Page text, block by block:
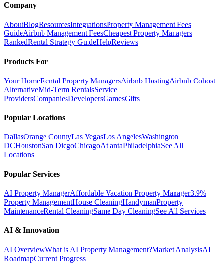
Company
AboutBlogResourcesIntegrationsProperty Management Fees
GuideAirbnb Management FeesCheapest Property Managers
RankedRental Strategy GuideHelpReviews
Products For
Your HomeRental Property ManagersAirbnb HostingAirbnb Cohost
AlternativeMid-Term RentalsService
ProvidersCompaniesDevelopersGamesGifts
Popular Locations
DallasOrange CountyLas VegasLos AngelesWashington
DCHoustonSan DiegoChicagoAtlantaPhiladelphiaSee All
Locations
Popular Services
AI Property ManagerAffordable Vacation Property Manager3.9%
Property ManagementHouse CleaningHandymanProperty
MaintenanceRental CleaningSame Day CleaningSee All Services
AI & Innovation
AI OverviewWhat is AI Property Management?Market AnalysisAI
RoadmapCurrent Progress